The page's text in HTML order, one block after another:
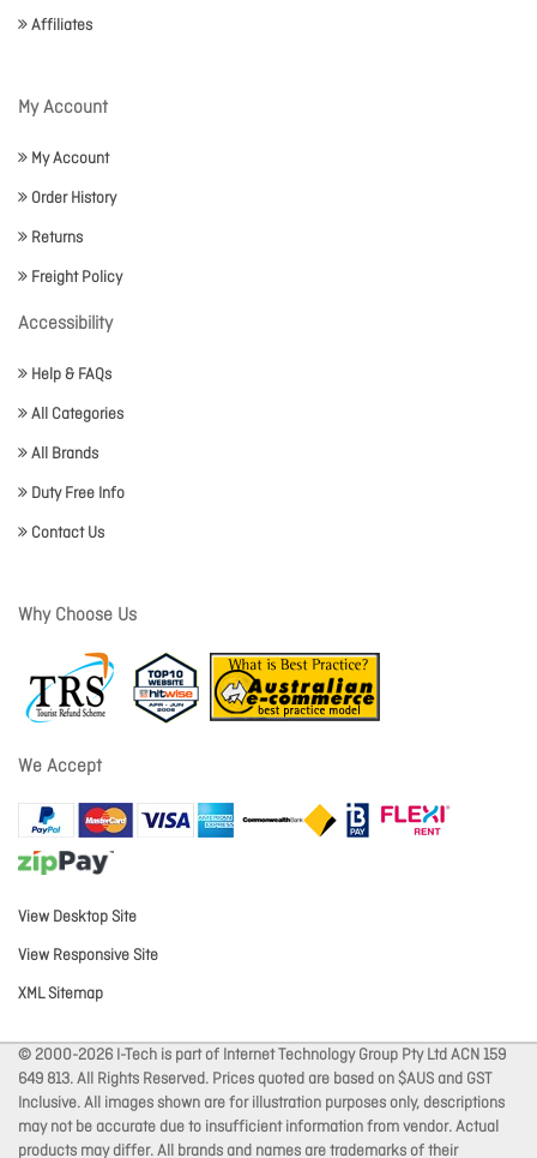
Affiliates
My Account
My Account
Order History
Returns
Freight Policy
Accessibility
Help & FAQs
All Categories
All Brands
Duty Free Info
Contact Us
Why Choose Us
We Accept
View Desktop Site
View Responsive Site
XML Sitemap
© 2000-2026 I-Tech is part of Internet Technology Group Pty Ltd ACN 159
649 813. All Rights Reserved. Prices quoted are based on $AUS and GST
Inclusive. All images shown are for illustration purposes only, descriptions
may not be accurate due to insufficient information from vendor. Actual
products may differ. All brands and names are trademarks of their